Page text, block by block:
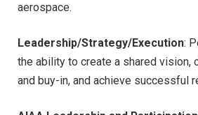
aerospace.
Leadership/Strategy/Execution:
the ability to create a shared vision,
and buy-in, and achieve successful